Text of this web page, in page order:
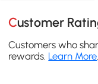
Customer
Customers who
rewards. Learn More